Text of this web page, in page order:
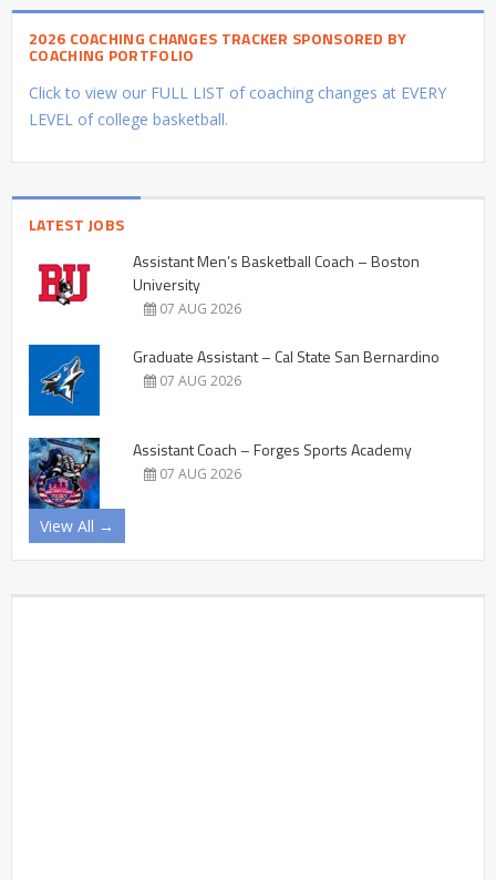
2026 COACHING CHANGES TRACKER SPONSORED BY
COACHING PORTFOLIO
Click to view our FULL LIST of coaching changes at EVERY
LEVEL of college basketball.
LATEST JOBS
Assistant Men’s Basketball Coach – Boston
University
07 AUG 2026
Graduate Assistant – Cal State San Bernardino
07 AUG 2026
Assistant Coach – Forges Sports Academy
07 AUG 2026
View All →